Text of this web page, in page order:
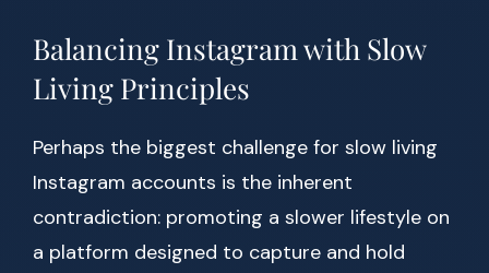
Balancing Instagram with Slow
Living Principles
Perhaps the biggest challenge for slow living
Instagram accounts is the inherent
contradiction: promoting a slower lifestyle on
a platform designed to capture and hold